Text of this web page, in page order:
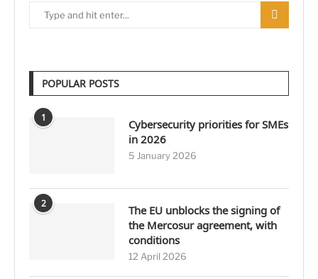
POPULAR POSTS
1
Cybersecurity priorities for SMEs
in 2026
5 January 2026
2
The EU unblocks the signing of
the Mercosur agreement, with
conditions
12 April 2026